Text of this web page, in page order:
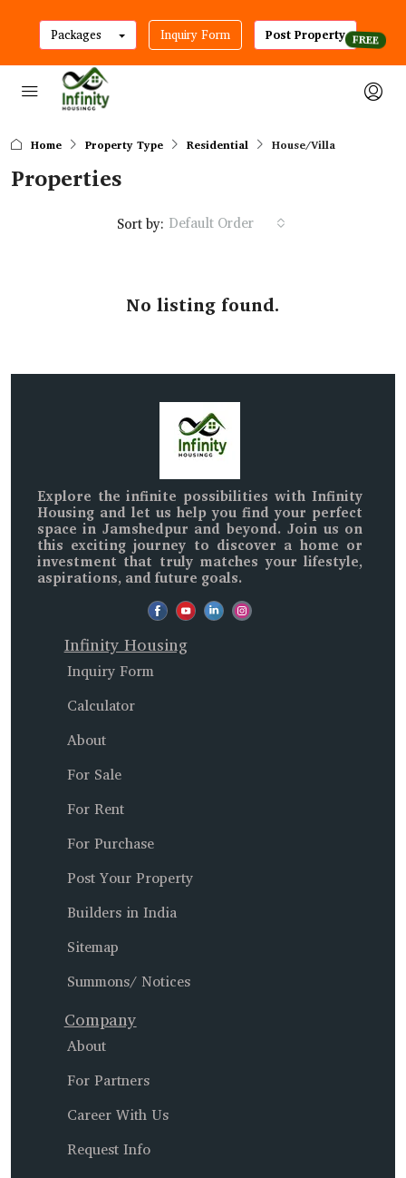
Packages Inquiry Form Post Property
Home Property Type Residential House/Villa
Properties
Sort by: Default Order
No listing found.
Explore the infinite possibilities withInfinity
Housingand let us help you find your perfect
space in Jamshedpur and beyond. Join us on
this exciting journey to discover a home or
investment that truly matches your lifestyle,
aspirations, and future goals.
Infinity Housing
Inquiry Form
Calculator
About
For Sale
For Rent
For Purchase
Post Your Property
Builders in India
Sitemap
Summons/ Notices
Company
About
For Partners
Career With Us
Request Info